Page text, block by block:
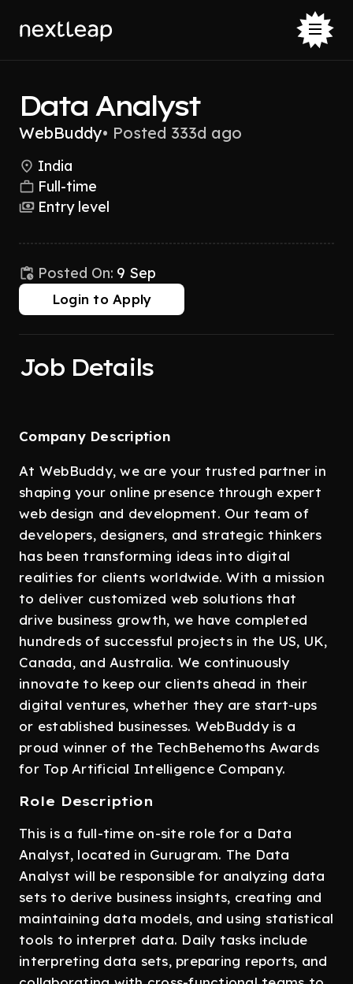
Data Analyst
WebBuddy• Posted 333d ago
India
Full-time
Entry level
Posted On: 9 Sep
Login to Apply
Job Details
Company Description
At WebBuddy, we are your trusted partner in
shaping your online presence through expert
web design and development. Our team of
developers, designers, and strategic thinkers
has been transforming ideas into digital
realities for clients worldwide. With a mission
to deliver customized web solutions that
drive business growth, we have completed
hundreds of successful projects in the US, UK,
Canada, and Australia. We continuously
innovate to keep our clients ahead in their
digital ventures, whether they are start-ups
or established businesses. WebBuddy is a
proud winner of the TechBehemoths Awards
for Top Artificial Intelligence Company.
Role Description
This is a full-time on-site role for a Data
Analyst, located in Gurugram. The Data
Analyst will be responsible for analyzing data
sets to derive business insights, creating and
maintaining data models, and using statistical
tools to interpret data. Daily tasks include
interpreting data sets, preparing reports, and